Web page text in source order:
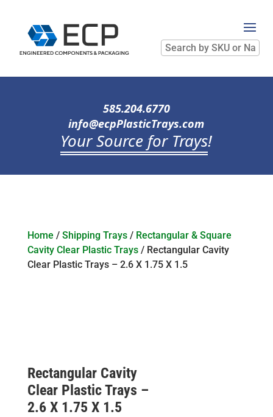
Search
by
SKU
Name
585.204.6770
info@ecpPlasticTrays.com
Your Source for Trays!
Home / Shipping Trays/ Rectangular & Square
Cavity Clear Plastic Trays/ Rectangular Cavity
Clear Plastic Trays – 2.6 X 1.75 X 1.5
Rectangular Cavity
Clear Plastic Trays –
2.6 X 1.75 X 1.5